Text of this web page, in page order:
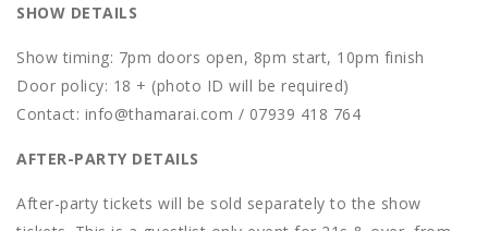
S HOW DETAILS
S how timing: 7 pm doors open, 8pm start, 10pm finish
D oor policy: 18 + (photo ID will be required)
C ontact: info@thamarai.com / 07939 418 764
AFTER-PARTY DETAILS
After-party tickets will be sold separately to the show